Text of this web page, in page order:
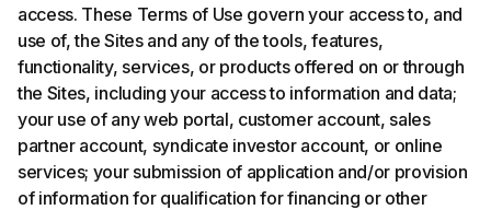
access. These Terms of Use govern your access to, and
use of, the Sites and any of the tools, features,
functionality, services, or products offered on or through
the Sites, including your access to information and data;
your use of any web portal, customer account, sales
partner account, syndicate investor account, or online
services; your submission of application and/or provision
of information for qualification for financing or other